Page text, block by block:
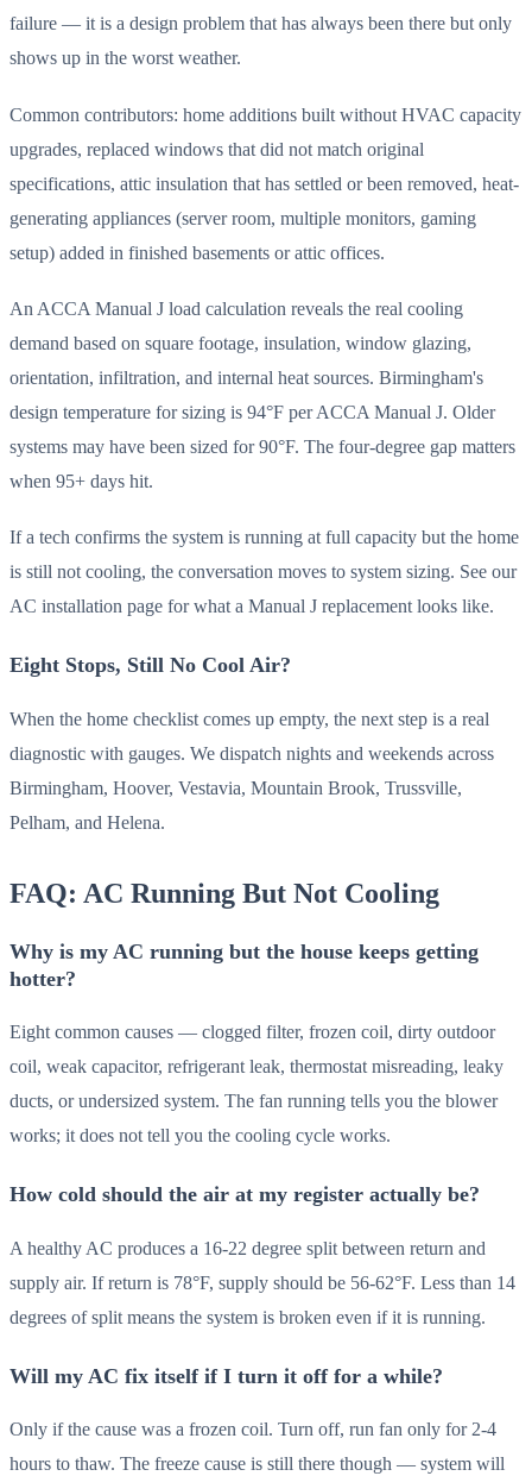
failure — it is a design problem that has always been there but only
shows up in the worst weather.
Common contributors: home additions built without HVAC capacity
upgrades, replaced windows that did not match original
specifications, attic insulation that has settled or been removed, heat-
generating appliances (server room, multiple monitors, gaming
setup) added in finished basements or attic offices.
An ACCA Manual J load calculation reveals the real cooling
demand based on square footage, insulation, window glazing,
orientation, infiltration, and internal heat sources. Birmingham's
design temperature for sizing is 94°F per ACCA Manual J. Older
systems may have been sized for 90°F. The four-degree gap matters
when 95+ days hit.
If a tech confirms the system is running at full capacity but the home
is still not cooling, the conversation moves to system sizing. See our
AC installation page for what a Manual J replacement looks like.
Eight Stops, Still No Cool Air?
When the home checklist comes up empty, the next step is a real
diagnostic with gauges. We dispatch nights and weekends across
Birmingham, Hoover, Vestavia, Mountain Brook, Trussville,
Pelham, and Helena.
FAQ: AC Running But Not Cooling
Why is my AC running but the house keeps getting
hotter?
Eight common causes — clogged filter, frozen coil, dirty outdoor
coil, weak capacitor, refrigerant leak, thermostat misreading, leaky
ducts, or undersized system. The fan running tells you the blower
works; it does not tell you the cooling cycle works.
How cold should the air at my register actually be?
A healthy AC produces a 16-22 degree split between return and
supply air. If return is 78°F, supply should be 56-62°F. Less than 14
degrees of split means the system is broken even if it is running.
Will my AC fix itself if I turn it off for a while?
Only if the cause was a frozen coil. Turn off, run fan only for 2-4
hours to thaw. The freeze cause is still there though — system will